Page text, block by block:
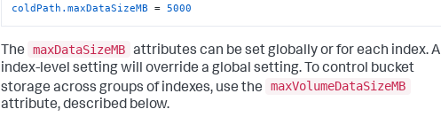
coldPath.maxDataSizeMB = 5000
The maxDataSizeMB attributes can be set globally or for each index.
index-level setting will override a global setting. To control bucket
storage across groups of indexes, use the
maxVolumeDataSizeMB
attribute, described below.